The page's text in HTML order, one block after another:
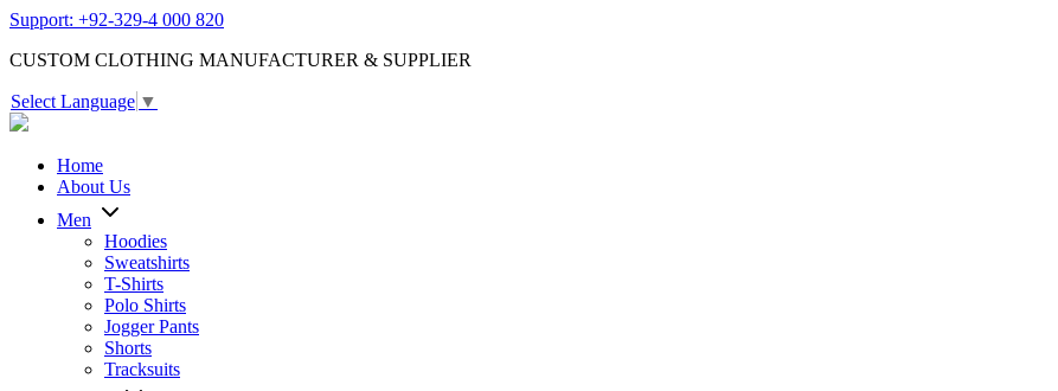
Support: +92-329-4 000 820
CUSTOM CLOTHING MANUFACTURER & SUPPLIER
Select Language ▼
Home
About Us
Men
Hoodies
Sweatshirts
T-Shirts
Polo Shirts
Jogger Pants
Shorts
Tracksuits